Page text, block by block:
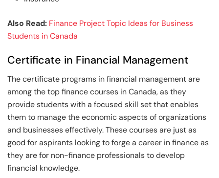
Also Read: Finance Project Topic Ideas for Business
Students in Canada
Certificate in Financial Management
The certificate programs in financial management are
among the top finance courses in Canada, as they
provide students with a focused skill set that enables
them to manage the economic aspects of organizations
and businesses effectively. These courses are just as
good for aspirants looking to forge a career in finance as
they are for non-finance professionals to develop
financial knowledge.